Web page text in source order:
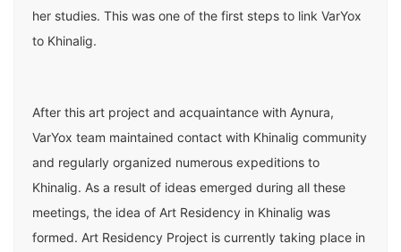
her studies. This was one of the first steps to link VarYox
to Khinalig.
After this art project and acquaintance with Aynura,
VarYox team maintained contact with Khinalig community
and regularly organized numerous expeditions to
Khinalig. As a result of ideas emerged during all these
meetings, the idea of ​​Art Residency in Khinalig was
formed. Art Residency Project is currently taking place in